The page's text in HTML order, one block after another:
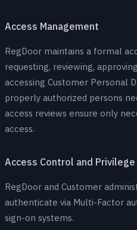
Access Management
RegDoor maintains a formal
requesting, reviewing,
accessing Customer Personal
properly authorized persons
access reviews ensure only
access.
Access Control and
RegDoor and Customer
authenticate via Multi-Factor
sign-on systems.